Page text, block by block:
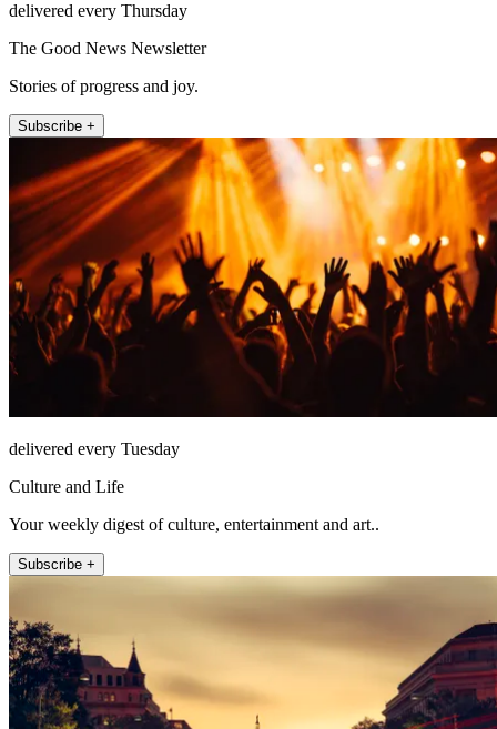
delivered every Thursday
The Good News Newsletter
Stories of progress and joy.
Subscribe +
delivered every Tuesday
Culture and Life
Your weekly digest of culture, entertainment and art..
Subscribe +